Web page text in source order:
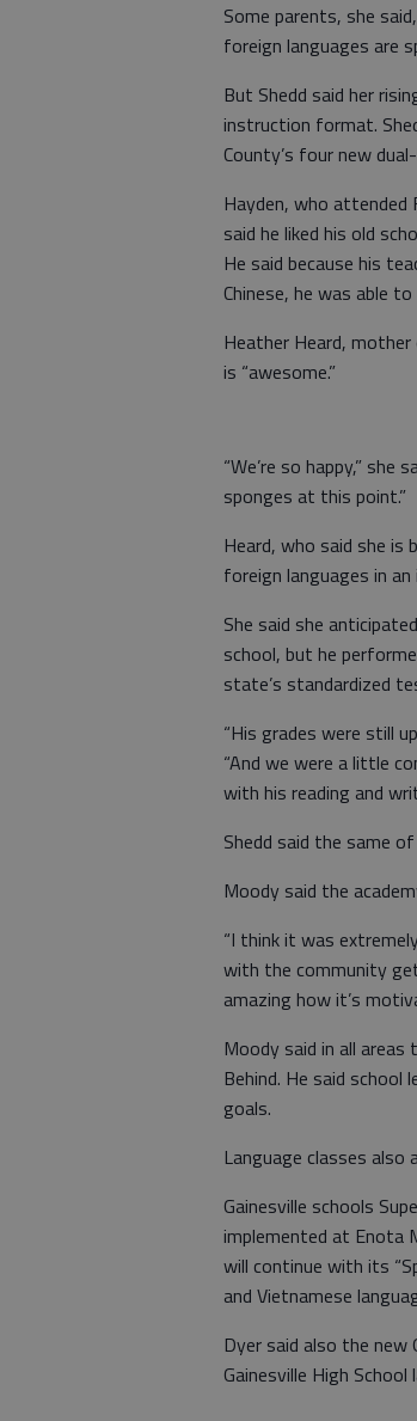
Some parents, she
foreign languages are
But Shedd said her
instruction format.
County’s four new
Hayden, who attended
said he liked his old
He said because his
Chinese, he was able
Heather Heard,
is “awesome.”
“We’re so happy,” she
sponges at this point.”
Heard, who said she is
foreign languages in
She said she
school, but he
state’s standardized
“His grades were still
“And we were a little
with his reading and
Shedd said the same
Moody said the
“I think it was
with the community
amazing how it’s
Moody said in all areas
Behind. He said
goals.
Language classes
Gainesville schools
implemented at Enota
will continue with its
and Vietnamese
Dyer said also the
Gainesville High